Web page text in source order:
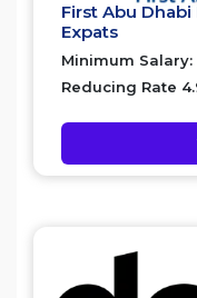
First Abu
Expats
Minimum Salary:
Reducing Rate